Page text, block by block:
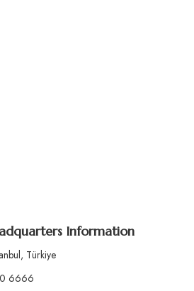
Information
Türkiye
6666